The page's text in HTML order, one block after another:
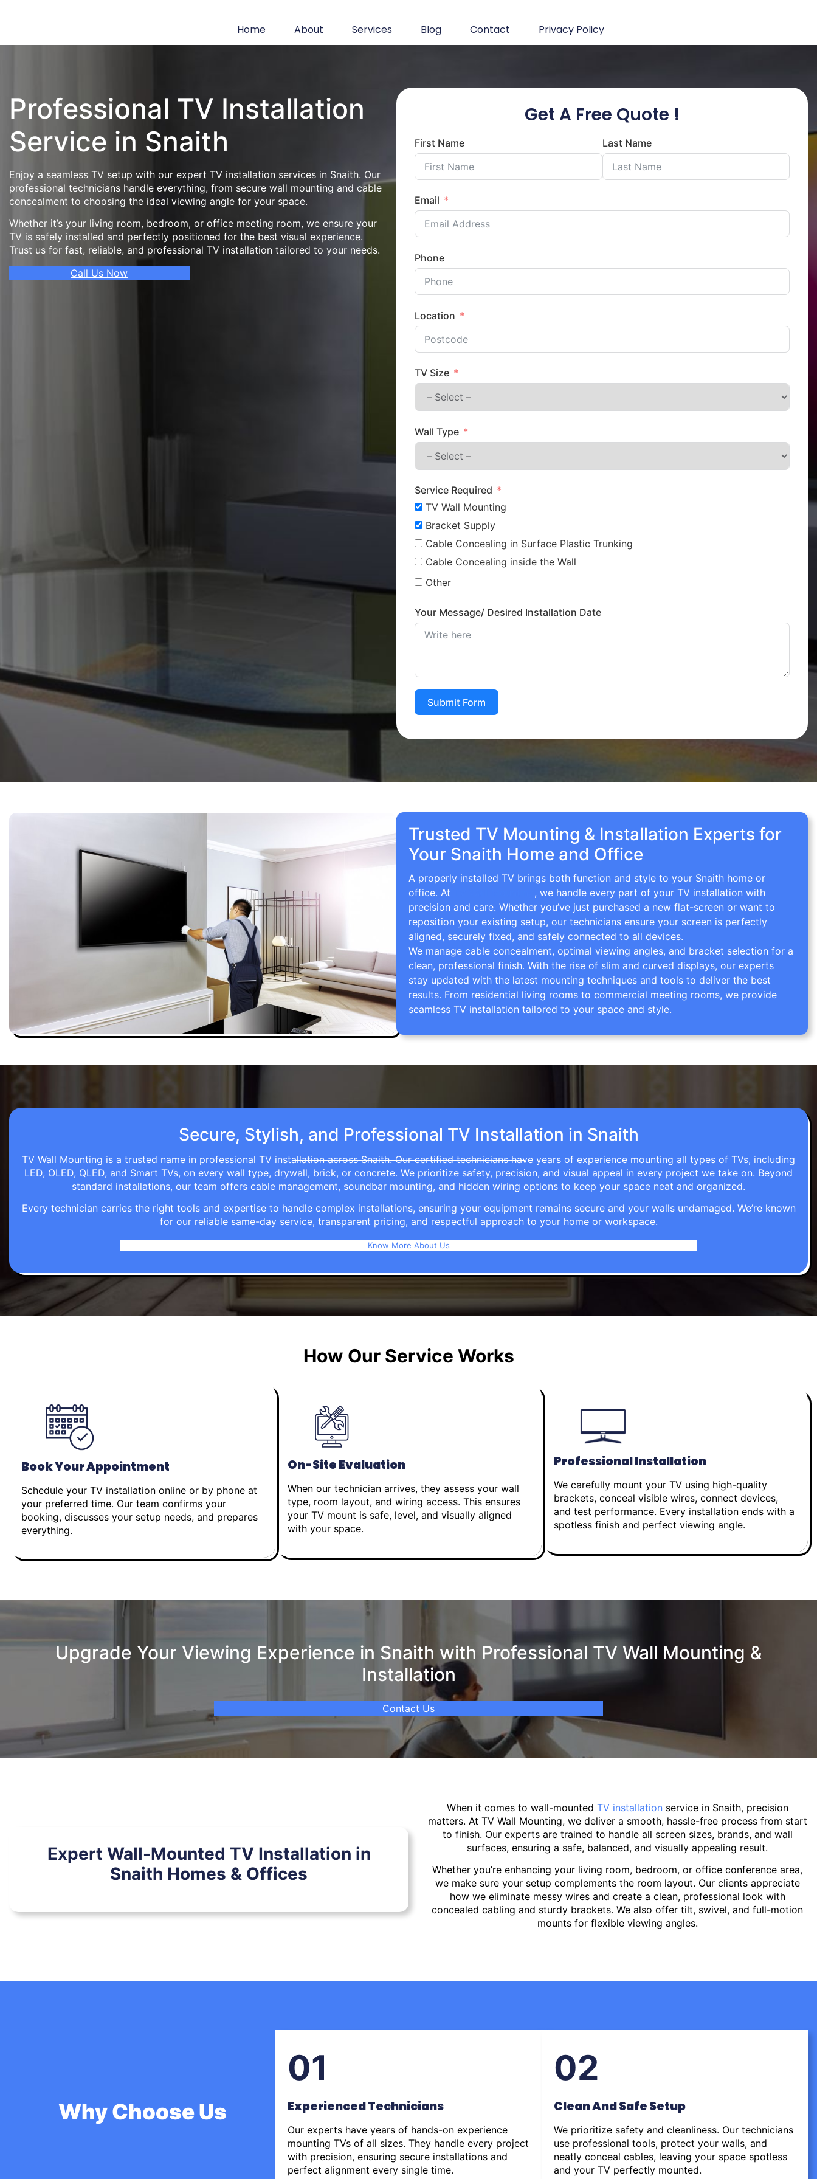
Home About Services Blog Contact Privacy Policy
Professional TV Installation
Service in Snaith
Enjoy a seamless TV setup with our expert TV installation services in Snaith. Our
professional technicians handle everything, from secure wall mounting and cable
concealment to choosing the ideal viewing angle for your space.
Whether it’s your living room, bedroom, or office meeting room, we ensure your
TV is safely installed and perfectly positioned for the best visual experience.
Trust us for fast, reliable, and professional TV installation tailored to your needs.
Call Us Now
Get A Free Quote !
First Name Last Name
Email
Phone
Location
TV Size
Wall Type
Service Required
TV Wall Mounting
Bracket Supply
Cable Concealing in Surface Plastic Trunking
Cable Concealing inside the Wall
Other
Your Message/ Desired Installation Date
Submit Form
Trusted TV Mounting & Installation Experts for
Your Snaith Home and Office
A properly installed TV brings both function and style to your Snaith home or
office. At
, we handle every part of your TV installation with
precision and care. Whether you’ve just purchased a new flat-screen or want to
reposition your existing setup, our technicians ensure your screen is perfectly
aligned, securely fixed, and safely connected to all devices.
We manage cable concealment, optimal viewing angles, and bracket selection for a
clean, professional finish. With the rise of slim and curved displays, our experts
stay updated with the latest mounting techniques and tools to deliver the best
results. From residential living rooms to commercial meeting rooms, we provide
seamless TV installation tailored to your space and style.
Secure, Stylish, and Professional TV Installation in Snaith
TV Wall Mounting is a trusted name in professional TV installation across Snaith. Our certified technicians have years of experience mounting all types of TVs, including
LED, OLED, QLED, and Smart TVs, on every wall type, drywall, brick, or concrete. We prioritize safety, precision, and visual appeal in every project we take on. Beyond
standard installations, our team offers cable management, soundbar mounting, and hidden wiring options to keep your space neat and organized.
Every technician carries the right tools and expertise to handle complex installations, ensuring your equipment remains secure and your walls undamaged. We’re known
for our reliable same-day service, transparent pricing, and respectful approach to your home or workspace.
Know More About Us
How Our Service Works
Book Your Appointment
Schedule your TV installation online or by phone at
your preferred time. Our team confirms your
booking, discusses your setup needs, and prepares
everything.
On-Site Evaluation
When our technician arrives, they assess your wall
type, room layout, and wiring access. This ensures
your TV mount is safe, level, and visually aligned
with your space.
Professional Installation
We carefully mount your TV using high-quality
brackets, conceal visible wires, connect devices,
and test performance. Every installation ends with a
spotless finish and perfect viewing angle.
Upgrade Your Viewing Experience in Snaith with Professional TV Wall Mounting &
Installation
Contact Us
Expert Wall-Mounted TV Installation in
Snaith Homes & Offices
When it comes to wall-mounted TV installation service in Snaith, precision
matters. At TV Wall Mounting, we deliver a smooth, hassle-free process from start
to finish. Our experts are trained to handle all screen sizes, brands, and wall
surfaces, ensuring a safe, balanced, and visually appealing result.
Whether you’re enhancing your living room, bedroom, or office conference area,
we make sure your setup complements the room layout. Our clients appreciate
how we eliminate messy wires and create a clean, professional look with
concealed cabling and sturdy brackets. We also offer tilt, swivel, and full-motion
mounts for flexible viewing angles.
Why Choose Us
01
Experienced Technicians
Our experts have years of hands-on experience
mounting TVs of all sizes. They handle every project
with precision, ensuring secure installations and
perfect alignment every single time.
02
Clean And Safe Setup
We prioritize safety and cleanliness. Our technicians
use professional tools, protect your walls, and
neatly conceal cables, leaving your space spotless
and your TV perfectly mounted.